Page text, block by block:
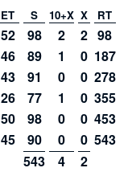
ET S 10+X X RT
52 98 2 2 98
46 89 1 0 187
43 91 0 0 278
26 77 1 0 355
50 98 0 0 453
45 90 0 0 543
543
4 2